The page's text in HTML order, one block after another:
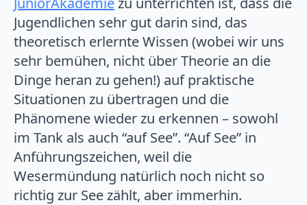
Jugendlichen sehr gut darin sind, das
theoretisch erlernte Wissen (wobei wir uns
sehr bemühen, nicht über Theorie an die
Dinge heran zu gehen!) auf praktische
Situationen zu übertragen und die
Phänomene wieder zu erkennen – sowohl
im Tank als auch “auf See”. “Auf See” in
Anführungszeichen, weil die
Wesermündung natürlich noch nicht so
richtig zur See zählt, aber immerhin.